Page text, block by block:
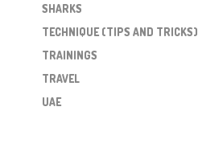
SHARKS
TECHNIQUE (TIPS AND TRICKS)
TRAININGS
TRAVEL
UAE